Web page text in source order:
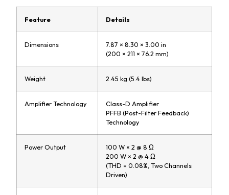
Feature Details
Dimensions
7.87 × 8.30 × 3.00 in
(200 × 211 × 76.2 mm)
Weight 2.45 kg (5.4 lbs)
Amplifier Technology
Class-D Amplifier
PFFB (Post-Filter Feedback)
Technology
Power Output
100 W × 2 @ 8 Ω
200 W × 2 @ 4 Ω
(THD = 0.08%, Two Channels
Driven)